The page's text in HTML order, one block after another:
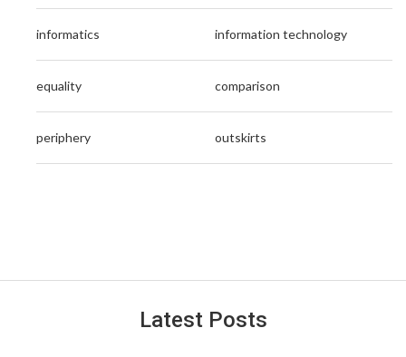
informatics information technology
equality comparison
periphery outskirts
Latest Posts